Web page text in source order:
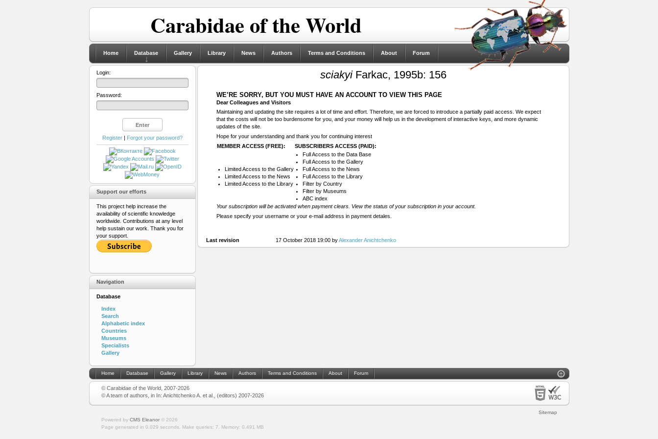
Carabidae of the World
Home Database Gallery Library News Authors Terms and Conditions About Forum
sciakyiFarkac, 1995b: 156
WE’RE SORRY, BUT YOU MUST HAVE AN ACCOUNT TO VIEW THIS PAGE
Dear Colleagues and Visitors
Maintaining and updating the site requires a lot of time and effort. Therefore, we are forced to introduce a partially paid access. We expect
that the costs will not be too burdensome for you, and your money will help us in the development of interactive keys, and more dynamic
updates of the site.
Hope for your understanding and thank you for continuing interest
MEMBER ACCESS (FREE):
SUBSCRIBERS ACCESS (PAID):
Limited Access to the Gallery
Limited Access to the News
Limited Access to the Library
Full Access to the Data Base
Full Access to the Gallery
Full Access to the News
Full Access to the Library
Filter by Country
Filter by Museums
ABC index
Your subscription will be activated when payment clears. View the status of your subscription in your account.
Please specify your username or your e-mail address in payment detales.
Last revision 17 October 2018 19:00 byAlexander Anichtchenko
Login:
Password:
Register| Forgot your password?
Support our efforts
This project help increase the
availability of scientific knowledge
worldwide. Contributions at any level
help sustain our work. Thank you for
your support.
Navigation
Database
Index
Search
Alphabetic index
Countries
Museums
Specialists
Gallery
Home Database Gallery Library News Authors Terms and Conditions About Forum
© Carabidae of the World, 2007-2026
© A team of authors, in In: Anichtchenko A. et al., (editors) 2007-2026
Sitemap
Powered by CMS Eleanor© 2026
Page generated in 0.029 seconds.
Make queries: 7. Memory: 0.491 MB